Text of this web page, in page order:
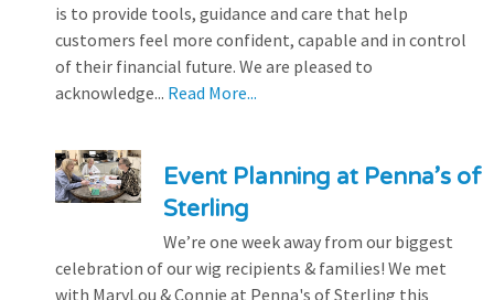
is to provide tools, guidance and care that help
customers feel more confident, capable and in control
of their financial future. We are pleased to
acknowledge... Read More...
Event Planning at Penna’s of
Sterling
We’re one week away from our biggest
celebration of our wig recipients & families! We met
with MaryLou & Connie at Penna's of Sterling this